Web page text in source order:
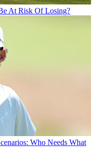
At Risk Of Losing?
Who Needs What